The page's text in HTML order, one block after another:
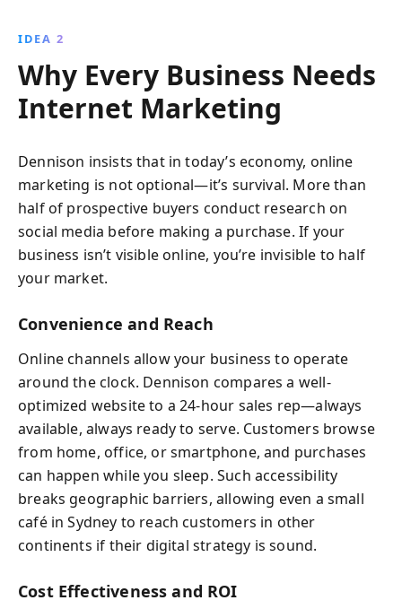
IDEA 2
Why Every Business Needs
Internet Marketing
Dennison insists that in today’s economy, online
marketing is not optional—it’s survival. More than
half of prospective buyers conduct research on
social media before making a purchase. If your
business isn’t visible online, you’re invisible to half
your market.
Convenience and Reach
Online channels allow your business to operate
around the clock. Dennison compares a well-
optimized website to a 24-hour sales rep—always
available, always ready to serve. Customers browse
from home, office, or smartphone, and purchases
can happen while you sleep. Such accessibility
breaks geographic barriers, allowing even a small
café in Sydney to reach customers in other
continents if their digital strategy is sound.
Cost Effectiveness and ROI